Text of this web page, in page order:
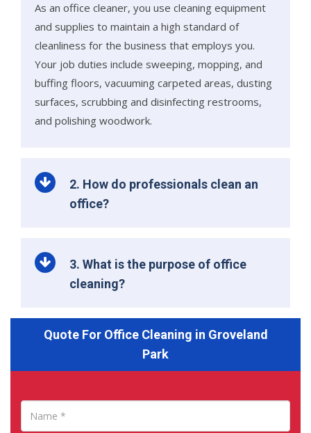
As an office cleaner, you use cleaning equipment
and supplies to maintain a high standard of
cleanliness for the business that employs you.
Your job duties include sweeping, mopping, and
buffing floors, vacuuming carpeted areas, dusting
surfaces, scrubbing and disinfecting restrooms,
and polishing woodwork.
2. How do professionals clean an
office?
3. What is the purpose of office
cleaning?
Quote For Office Cleaning in Groveland
Park